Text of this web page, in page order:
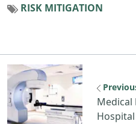
RISK MITIGATION
Medical